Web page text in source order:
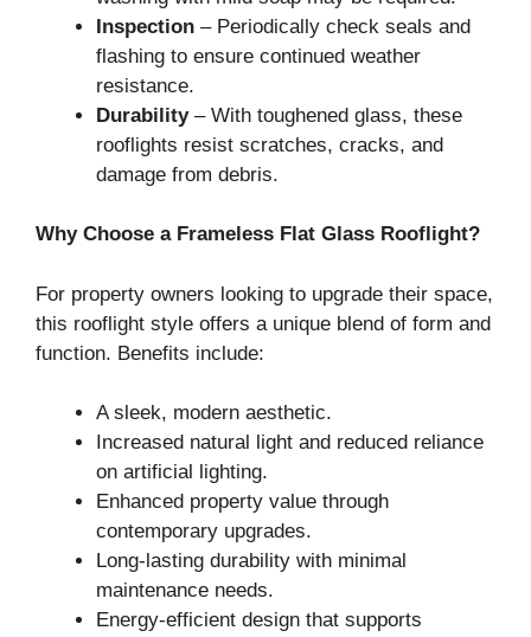
Inspection – Periodically check seals and
flashing to ensure continued weather
resistance.
Durability– With toughened glass, these
rooflights resist scratches, cracks, and
damage from debris.
Why Choose a Frameless Flat Glass Rooflight?
For property owners looking to upgrade their space,
this rooflight style offers a unique blend of form and
function. Benefits include:
A sleek, modern aesthetic.
Increased natural light and reduced reliance
on artificial lighting.
Enhanced property value through
contemporary upgrades.
Long-lasting durability with minimal
maintenance needs.
Energy-efficient design that supports